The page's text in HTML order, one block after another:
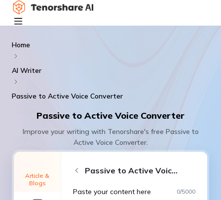
Home
AI Writer
Passive to Active Voice Converter
Passive to Active Voice Converter
Improve your writing with Tenorshare's free Passive to
Active Voice Converter.
Article &
Blogs
Passive to Active Voice Converter
Paste your content here 0/5000